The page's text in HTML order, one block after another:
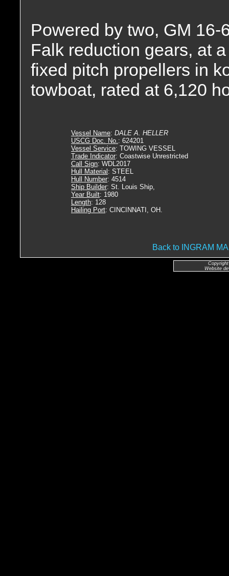
Powered by two, GM
Falk reduction gears, at
fixed pitch propellers in
towboat, rated at 6,120
Vessel Name: DALE A. HELLER
USCG Doc. No.: 624201
Vessel Service: TOWING VESSEL
Trade Indicator: Coastwise Unrestricted
Call Sign: WDL2017
Hull Material : STEEL
Hull Number: 4514
Ship Builder: St. Louis Ship,
Year Built: 1980
Length: 128
Hailing Port: CINCINNATI, OH.
Back to INGRAM
Website